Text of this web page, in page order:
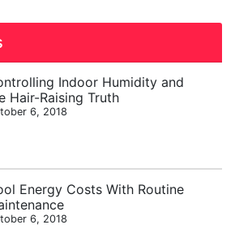
Indoor Humidity and
Hair-Raising Truth
6, 2018
Energy Costs With Routine
6, 2018